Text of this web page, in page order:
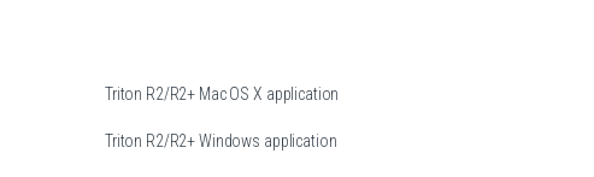
Triton R2/R2+ Mac OS X application
Triton R2/R2+ Windows application